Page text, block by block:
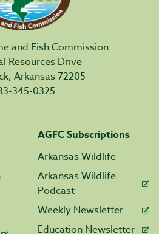
and Fish Commission
Resources Drive
Arkansas 72205
345-0325
AGFC Subscriptions
Arkansas Wildlife
Arkansas Wildlife
Podcast
Weekly Newsletter
Education Newsletter